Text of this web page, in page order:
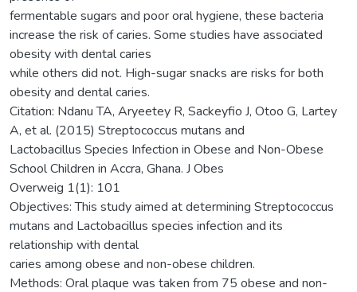
fermentable sugars and poor oral hygiene, these bacteria
increase the risk of caries. Some studies have associated
obesity with dental caries
while others did not. High-sugar snacks are risks for both
obesity and dental caries.
Citation: Ndanu TA, Aryeetey R, Sackeyfio J, Otoo G, Lartey
A, et al. (2015) Streptococcus mutans and
Lactobacillus Species Infection in Obese and Non-Obese
School Children in Accra, Ghana. J Obes
Overweig 1(1): 101
Objectives: This study aimed at determining Streptococcus
mutans and Lactobacillus species infection and its
relationship with dental
caries among obese and non-obese children.
Methods: Oral plaque was taken from 75 obese and non-